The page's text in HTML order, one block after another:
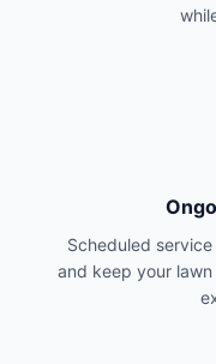
Scheduled
and keep your lawn